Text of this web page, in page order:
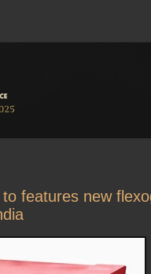
features new